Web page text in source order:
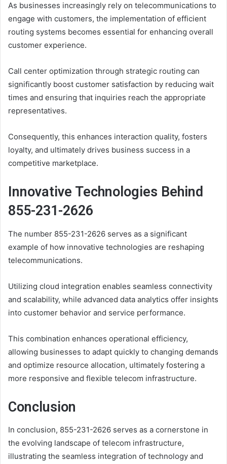
As businesses increasingly rely on telecommunications to
engage with customers, the implementation of efficient
routing systems becomes essential for enhancing overall
customer experience.
Call center optimization through strategic routing can
significantly boost customer satisfaction by reducing wait
times and ensuring that inquiries reach the appropriate
representatives.
Consequently, this enhances interaction quality, fosters
loyalty, and ultimately drives business success in a
competitive marketplace.
Innovative Technologies Behind
855-231-2626
The number 855-231-2626 serves as a significant
example of how innovative technologies are reshaping
telecommunications.
Utilizing cloud integration enables seamless connectivity
and scalability, while advanced data analytics offer insights
into customer behavior and service performance.
This combination enhances operational efficiency,
allowing businesses to adapt quickly to changing demands
and optimize resource allocation, ultimately fostering a
more responsive and flexible telecom infrastructure.
Conclusion
In conclusion, 855-231-2626 serves as a cornerstone in
the evolving landscape of telecom infrastructure,
illustrating the seamless integration of technology and